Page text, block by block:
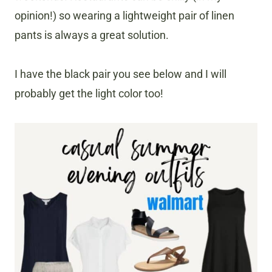
opinion!) so wearing a lightweight pair of linen
pants is always a great solution.
I have the black pair you see below and I will
probably get the light color too!